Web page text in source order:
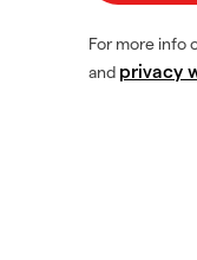
For more info
and privacy